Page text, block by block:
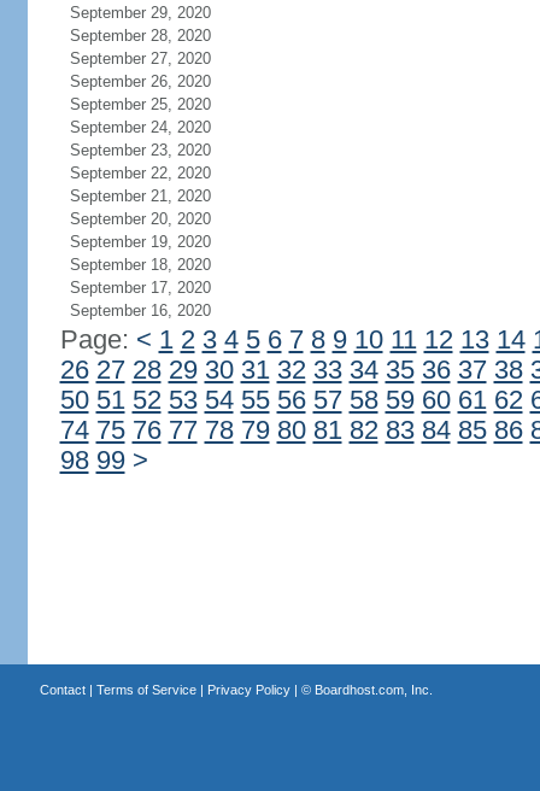
September 29, 2020
September 28, 2020
September 27, 2020
September 26, 2020
September 25, 2020
September 24, 2020
September 23, 2020
September 22, 2020
September 21, 2020
September 20, 2020
September 19, 2020
September 18, 2020
September 17, 2020
September 16, 2020
Page: < 1 2 3 4 5 6 7 8 9 10 11 12 13 14
26 27 28 29 30 31 32 33 34 35 36 37 38
50 51 52 53 54 55 56 57 58 59 60 61 62
74 75 76 77 78 79 80 81 82 83 84 85 86
98 99 >
Contact| Terms of Service| Privacy Policy| © Boardhost.com, Inc.